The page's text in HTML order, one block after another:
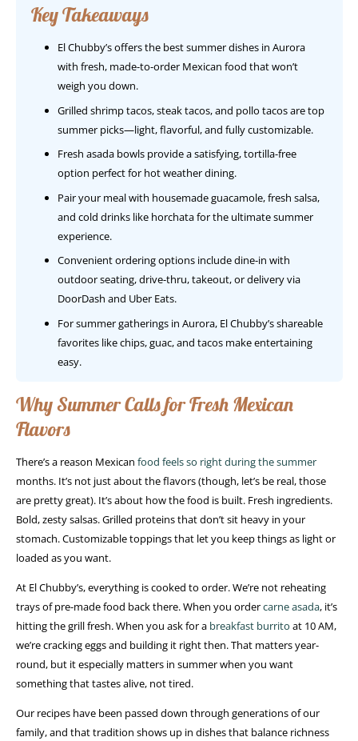
Key Takeaways
El Chubby’s offers the best summer dishes in Aurora
with fresh, made-to-order Mexican food that won’t
weigh you down.
Grilled shrimp tacos, steak tacos, and pollo tacos are top
summer picks—light, flavorful, and fully customizable.
Fresh asada bowls provide a satisfying, tortilla-free
option perfect for hot weather dining.
Pair your meal with housemade guacamole, fresh salsa,
and cold drinks like horchata for the ultimate summer
experience.
Convenient ordering options include dine-in with
outdoor seating, drive-thru, takeout, or delivery via
DoorDash and Uber Eats.
For summer gatherings in Aurora, El Chubby’s shareable
favorites like chips, guac, and tacos make entertaining
easy.
Why Summer Calls for Fresh Mexican
Flavors
There’s a reason Mexican food feels so right during the summer
months. It’s not just about the flavors (though, let’s be real, those
are pretty great). It’s about how the food is built. Fresh ingredients.
Bold, zesty salsas. Grilled proteins that don’t sit heavy in your
stomach. Customizable toppings that let you keep things as light or
loaded as you want.
At El Chubby’s, everything is cooked to order. We’re not reheating
trays of pre-made food back there. When you ordercarne asada, it’s
hitting the grill fresh. When you ask for a breakfast burrito at 10 AM,
we’re cracking eggs and building it right then. That matters year-
round, but it especially matters in summer when you want
something that tastes alive, not tired.
Our recipes have been passed down through generations of our
family, and that tradition shows up in dishes that balance richness